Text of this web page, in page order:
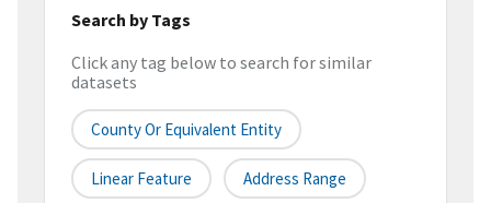
Search by Tags
Click any tag below to search for similar
datasets
County Or Equivalent Entity
Linear Feature Address Range